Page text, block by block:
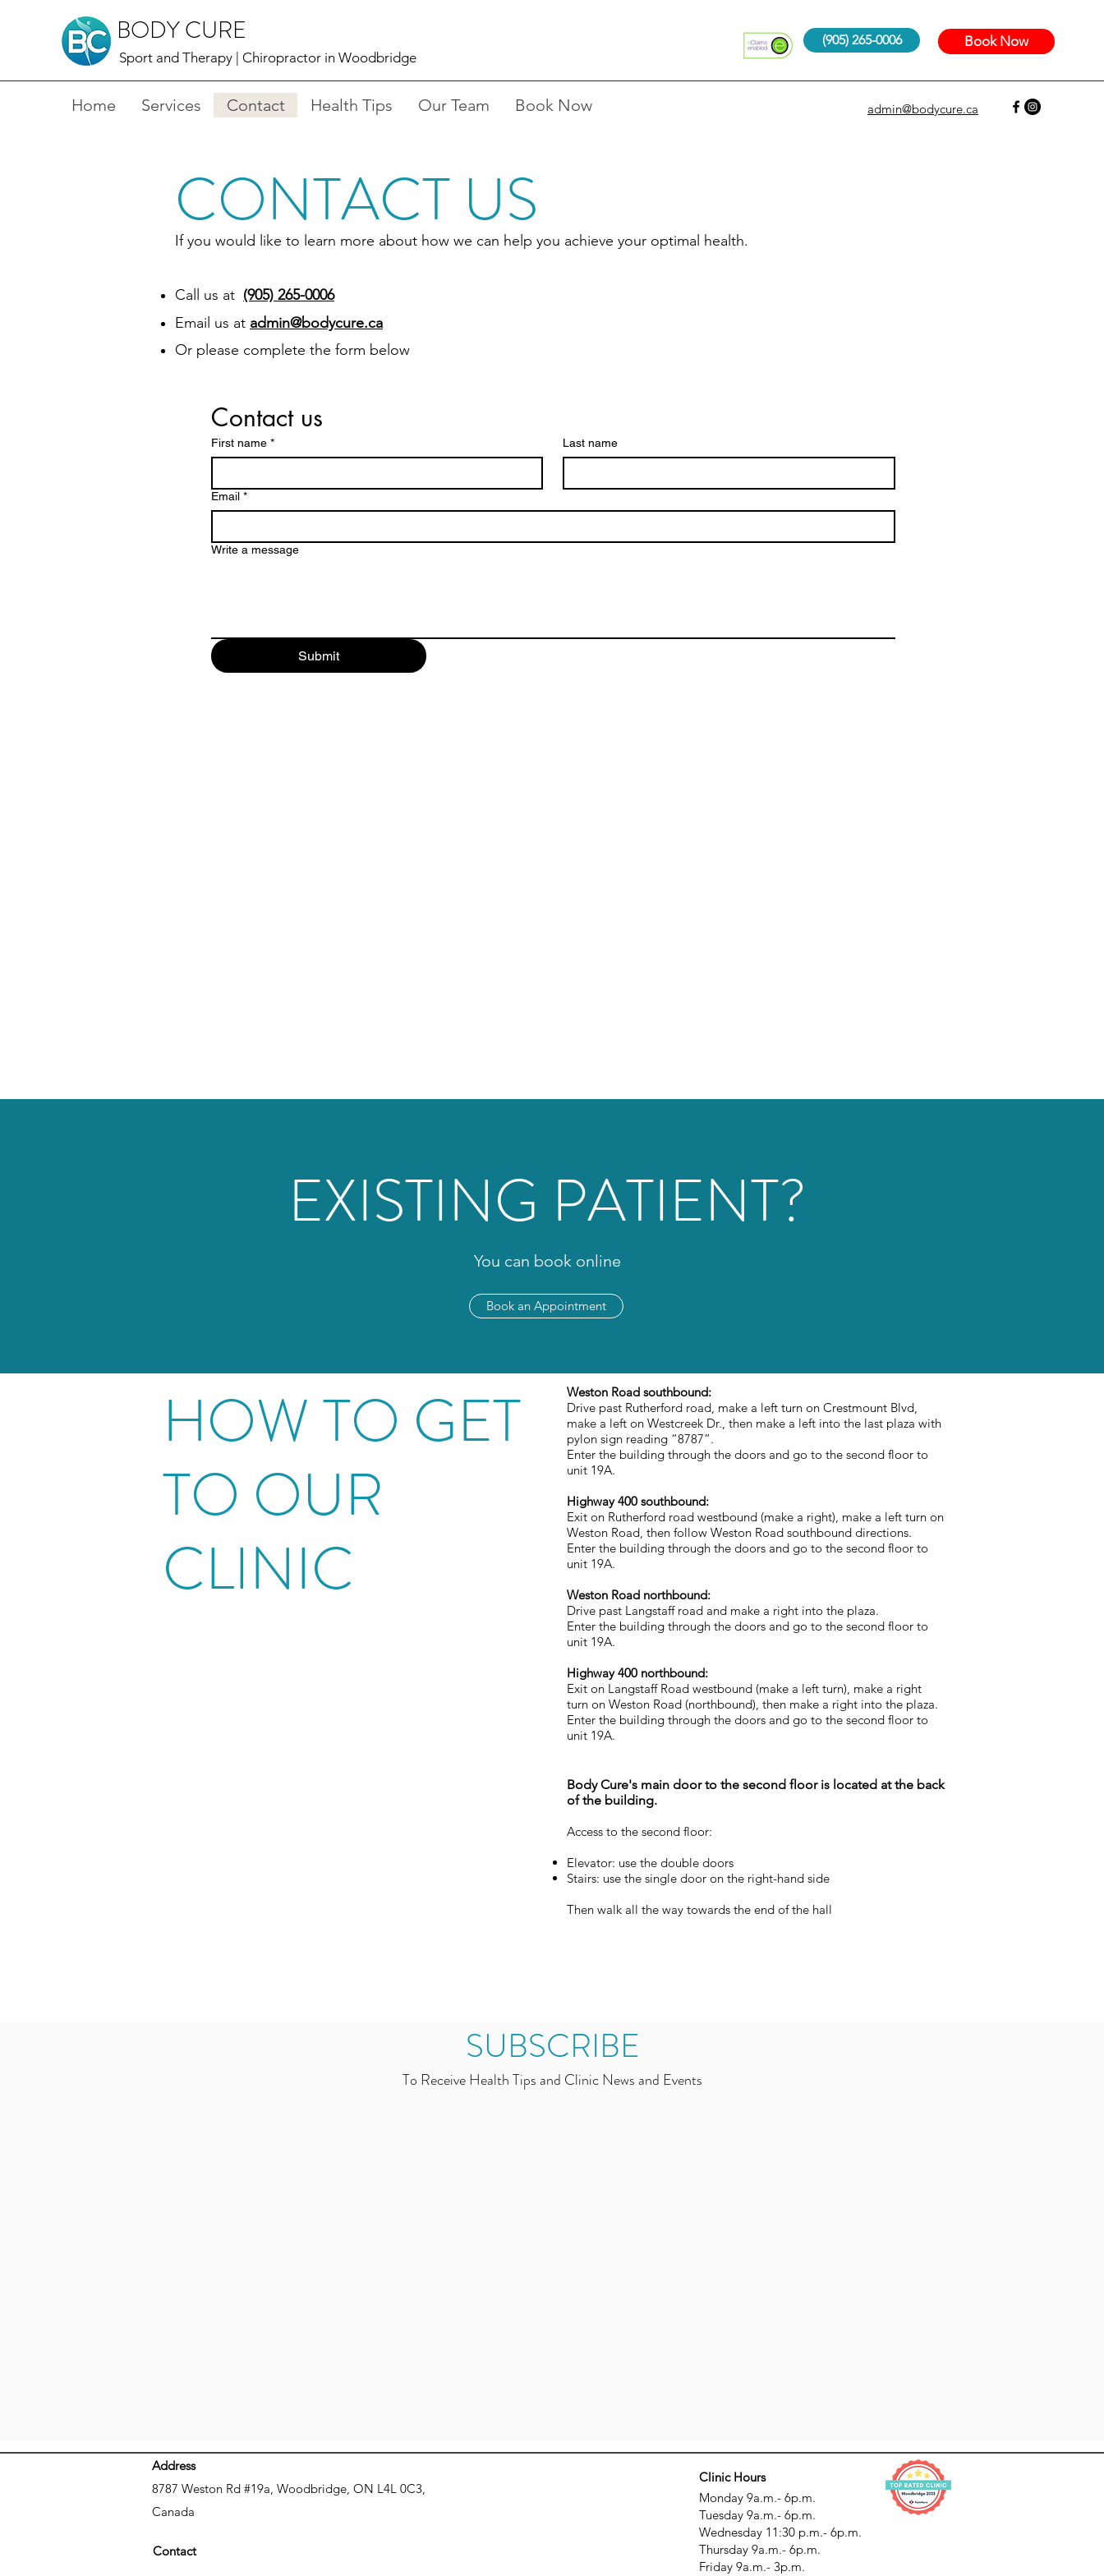
Book Now
BODY CURE
Sport and Therapy | Chiropractor in Woodbridge
(905) 265-0006
Home Services Contact Health Tips Our Team Book Now admin@bodycure.ca
CONTACT US
If you would like to learn more about how we can help you achieve your optimal health.
Call us at (905) 265-0006
Email us at admin@bodycure.ca
Or please complete the form below
Contact us
First name * Last name
Email *
Write a message
Submit
EXISTING PATIENT?
You can book online
Book an Appointment
HOW TO GET
TO OUR
CLINIC
Weston Road southbound:
Drive past Rutherford road, make a left turn on Crestmount Blvd,
make a left on Westcreek Dr., then make a left into the last plaza with
pylon sign reading “8787”.
Enter the building through the doors and go to the second floor to
unit 19A.
Highway 400 southbound:
Exit on Rutherford road westbound (make a right), make a left turn on
Weston Road, then follow Weston Road southbound directions.
Enter the building through the doors and go to the second floor to
unit 19A.
Weston Road northbound:
Drive past Langstaff road and make a right into the plaza.
Enter the building through the doors and go to the second floor to
unit 19A.
Highway 400 northbound:
Exit on Langstaff Road westbound (make a left turn), make a right
turn on Weston Road (northbound), then make a right into the plaza.
Enter the building through the doors and go to the second floor to
unit 19A.
Body Cure's main door to the second floor is located at the back
of the building.
Access to the second floor:
Elevator: use the double doors
Stairs: use the single door on the right-hand side
Then walk all the way towards the end of the hall
SUBSCRIBE
To Receive Health Tips and Clinic News and Events
Address
8787 Weston Rd #19a, Woodbridge, ON L4L 0C3,
Canada
Contact
Clinic Hours
Monday 9a.m.- 6p.m.
Tuesday 9a.m.- 6p.m.
Wednesday 11:30 p.m.- 6p.m.
Thursday 9a.m.- 6p.m.
Friday 9a.m.- 3p.m.